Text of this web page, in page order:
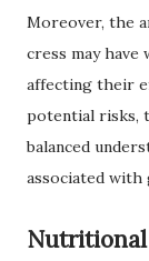
Moreover, the
cress may
affecting their
potential risks,
balanced
associated with